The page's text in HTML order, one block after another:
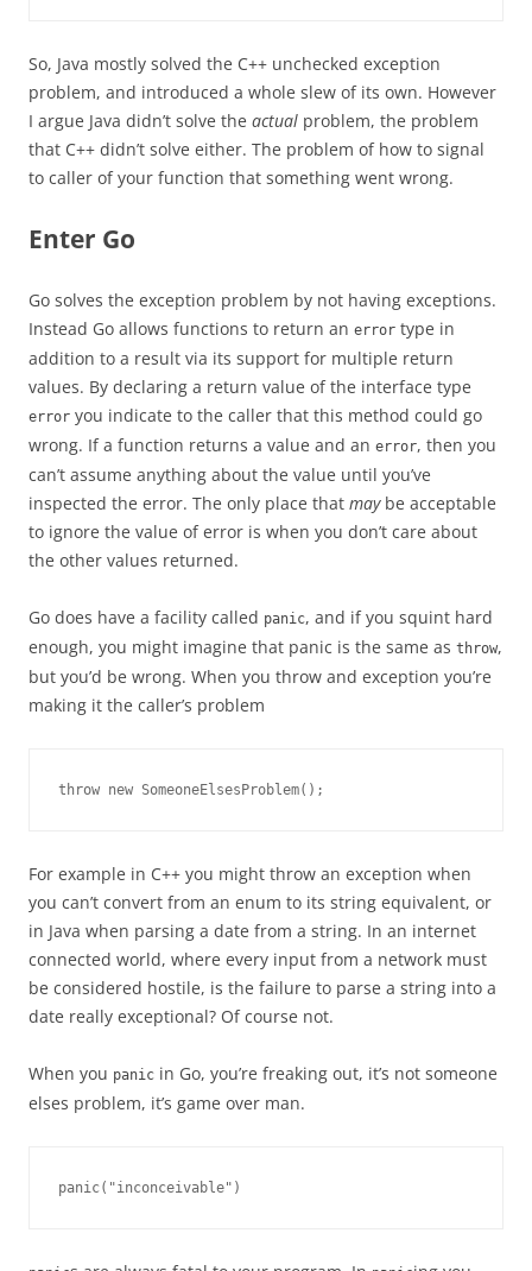
So, Java mostly solved the C++ unchecked exception
problem, and introduced a whole slew of its own. However
I argue Java didn’t solve the actual problem, the problem
that C++ didn’t solve either. The problem of how to signal
to caller of your function that something went wrong.
Enter Go
Go solves the exception problem by not having exceptions.
Instead Go allows functions to return an error type in
addition to a result via its support for multiple return
values. By declaring a return value of the interface type
error you indicate to the caller that this method could go
wrong. If a function returns a value and an error, then you
can’t assume anything about the value until you’ve
inspected the error. The only place that maybe acceptable
to ignore the value of error is when you don’t care about
the other values returned.
Go does have a facility called panic, and if you squint hard
enough, you might imagine that panic is the same as throw,
but you’d be wrong. When you throw and exception you’re
making it the caller’s problem
throw new SomeoneElsesProblem();
For example in C++ you might throw an exception when
you can’t convert from an enum to its string equivalent, or
in Java when parsing a date from a string. In an internet
connected world, where every input from a network must
be considered hostile, is the failure to parse a string into a
date really exceptional? Of course not.
When you panic in Go, you’re freaking out, it’s not someone
elses problem, it’s game over man.
panic("inconceivable")